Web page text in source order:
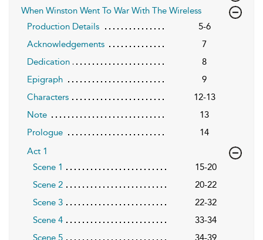
When Winston Went To War With The Wireless
Production Details
5-6
Acknowledgements
7
Dedication
8
Epigraph
9
Characters
12-13
Note
13
Prologue
14
Act 1
Scene 1
15-20
Scene 2
20-22
Scene 3
22-32
Scene 4
33-34
Scene 5
34-39